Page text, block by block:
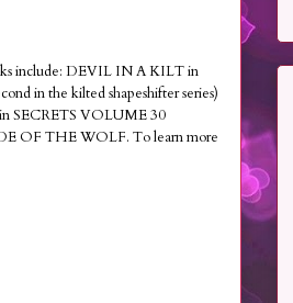
include: DEVIL IN A KILT in
in the kilted shapeshifter series)
SECRETS VOLUME 30
OF THE WOLF. To learn more